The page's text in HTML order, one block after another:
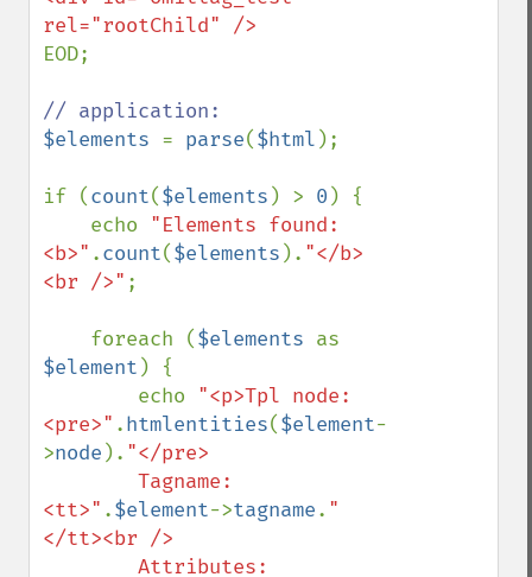
EOD;
$elements = parse($html );
if (count($elements ) > 0 ) {
    echo
"Elements found:
<b>" .count($elements ). "</b>
<br />" ;
    foreach (
$elements
$element ) {
        echo
"<p>Tpl node:
<pre>" .htmlentities($element-
>node ). "</pre>
<tt>" .$element->tagname. "
</tt><br />